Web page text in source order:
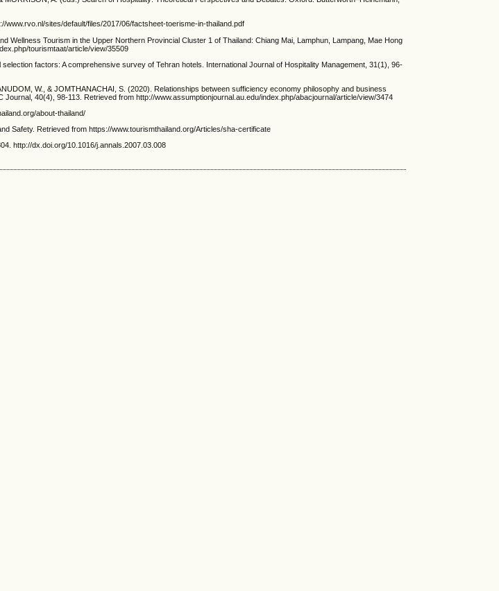
sites/default/files/2017/06/factsheet-toerisme-in-thailand.pdf
Tourism in the Upper Northern Provincial Cluster 1 of Thailand: Chiang Mai, Lamphun, Lampang, Mae Hong
tourismtaat/article/view/35509
factors: A comprehensive survey of Tehran hotels. International Journal of Hospitality Management, 31(1), 96-
W., & JOMTHANACHAI, S. (2020). Relationships between sufficiency economy philosophy and business
40(4), 98-113. Retrieved from http://www.assumptionjournal.au.edu/index.php/abacjournal/article/view/3474
about-thailand/
Safety. Retrieved from https://www.tourismthailand.org/Articles/sha-certificate
http://dx.doi.org/10.1016/j.annals.2007.03.008